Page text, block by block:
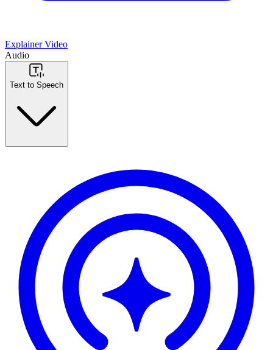
Explainer Video
Audio
Text to Speech